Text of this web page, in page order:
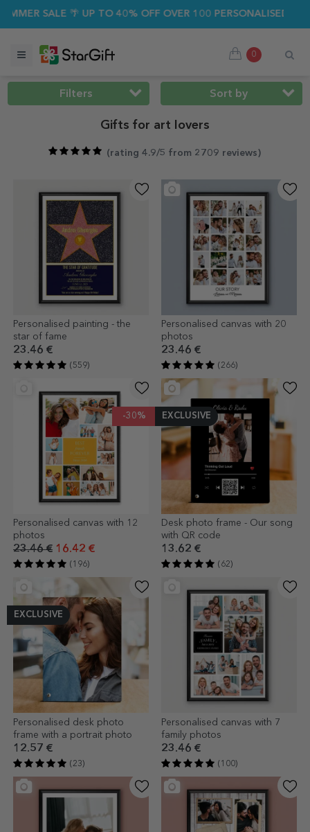
🌴 UP TO 40% OFF OVER 100 PERSONALISED GIFTS ☀️
0
Filters Sort by
Gifts for art lovers
(rating 4.9/5 from 2709 reviews )
Personalised painting - the
star of fame
23.46 €
(559)
Personalised canvas with 20
photos
23.46 €
(266)
-30%
Personalised canvas with 12
photos
23.46 € 16.42 €
(196)
EXCLUSIVE
Desk photo frame - Our song
with QR code
13.62 €
(62)
EXCLUSIVE
Personalised desk photo
frame with a portrait photo
12.57 €
(23)
Personalised canvas with 7
family photos
23.46 €
(100)